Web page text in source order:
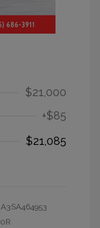
$21,000
+$85
$21,085